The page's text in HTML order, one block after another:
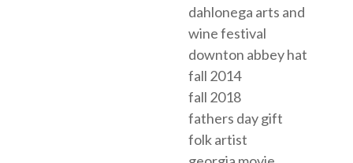
dahlonega arts and
wine festival
downton abbey hat
fall 2014
fall 2018
fathers day gift
folk artist